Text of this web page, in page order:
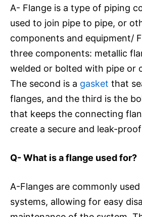
A- Flange is a type of piping
used to join pipe to pipe, or
components and equipment/
three components: metallic
welded or bolted with pipe or
The second is a gasket that
flanges, and the third is the
that keeps the connecting
create a secure and leak-
Q- What is a flange used for?
A-Flanges are commonly
systems, allowing for easy